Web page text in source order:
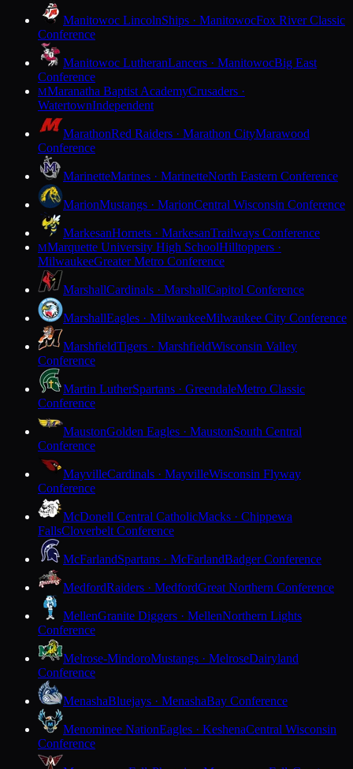
Manitowoc LincolnShips · ManitowocFox River Classic
Conference
Manitowoc LutheranLancers · ManitowocBig East
Conference
MMaranatha Baptist AcademyCrusaders ·
WatertownIndependent
MarathonRed Raiders · Marathon CityMarawood
Conference
MarinetteMarines · MarinetteNorth Eastern Conference
MarionMustangs · MarionCentral Wisconsin Conference
MarkesanHornets · MarkesanTrailways Conference
MMarquette University High SchoolHilltoppers ·
MilwaukeeGreater Metro Conference
MarshallCardinals · MarshallCapitol Conference
MarshallEagles · MilwaukeeMilwaukee City Conference
MarshfieldTigers · MarshfieldWisconsin Valley
Conference
Martin LutherSpartans · GreendaleMetro Classic
Conference
MaustonGolden Eagles · MaustonSouth Central
Conference
MayvilleCardinals · MayvilleWisconsin Flyway
Conference
McDonell Central CatholicMacks · Chippewa
FallsCloverbelt Conference
McFarlandSpartans · McFarlandBadger Conference
MedfordRaiders · MedfordGreat Northern Conference
MellenGranite Diggers · MellenNorthern Lights
Conference
Melrose-MindoroMustangs · MelroseDairyland
Conference
MenashaBluejays · MenashaBay Conference
Menominee NationEagles · KeshenaCentral Wisconsin
Conference